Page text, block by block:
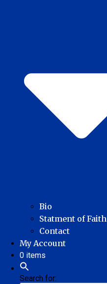
Bio
Statment of Faith
Contact
My Account
0 items
Search for: